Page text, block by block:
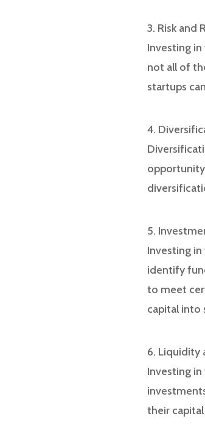
3. Risk and
Investing
not all of
startups
4.
5.
Investing
identify
to meet
capital into
6. Liquidity
Investing
their